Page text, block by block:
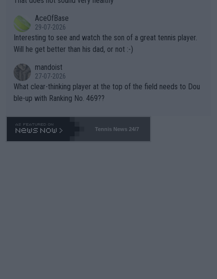
heir own futures, as well as the athletes' health and futures as
well? It is time to pay attention to the warming trend and be e
mpathetic toward their money-makers (athletes) -- not PATHE
TIC.
adows."AceOfBase
29-07-2026
Interesting to see and watch the son of a great tennis player.
Will he get better than his dad, or not :-)
mandoist
27-07-2026
What clear-thinking player at the top of the field needs to Dou
ble-up with Ranking No. 469??
Tennis News 24/7